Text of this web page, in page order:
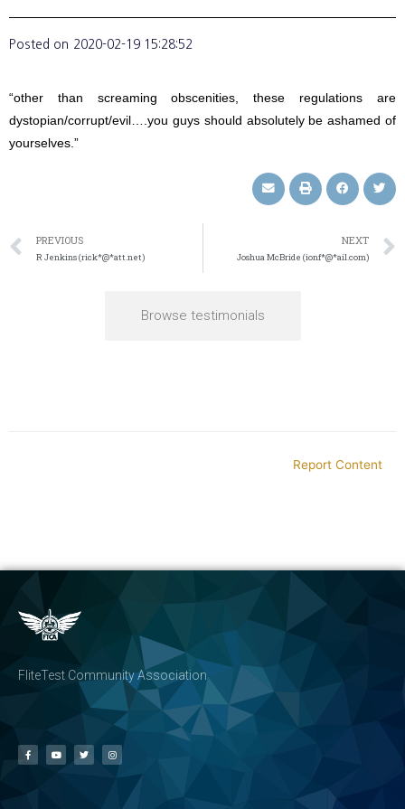
Posted on 2020-02-19 15:28:52
“other than screaming obscenities, these regulations are
dystopian/corrupt/evil….you guys should absolutely be ashamed of
yourselves.”
PREVIOUS
R Jenkins (rick*@*att.net)
NEXT
Joshua McBride (ionf*@*ail.com)
Browse testimonials
Report Content
FliteTest Community Association